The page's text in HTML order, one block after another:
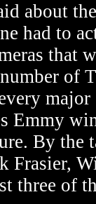
about
had to
that
of
Emmy
By the
Frasier,
three of